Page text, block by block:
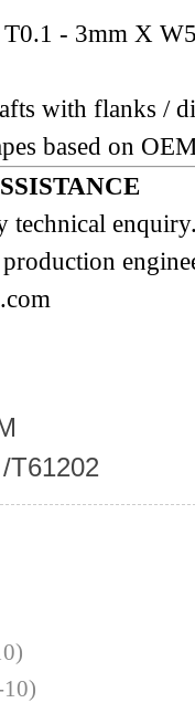
T0.1 - 3mm X
with flanks /
based on
technical
T61202